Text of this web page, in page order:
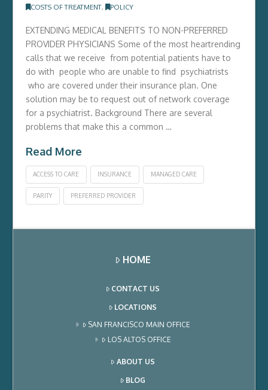
COSTS OF TREATMENT, POLICY
EXTENDING MEDICAL BENEFITS TO NON-PREFERRED
PROVIDER PHYSICIANS Some of the most heartrending
calls that we receive from potential patients have to
do with people who are unable to find psychiatrists
who are covered under their insurance plan. One
solution may be to request out of network coverage
for a psychiatrist. Background There are several
problems that make this a common …
Read More
ACCESS TO CARE INSURANCE MANAGED CARE
PARITY PREFERRED PROVIDER
HOME
CONTACT US
LOCATIONS
SAN FRANCISCO MAIN OFFICE
LOS ALTOS OFFICE
ABOUT US
BLOG